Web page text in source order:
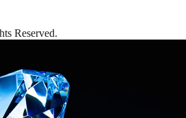
Reserved.